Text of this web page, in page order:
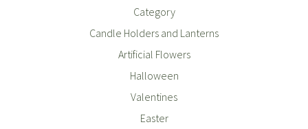
Category
Candle Holders and Lanterns
Artificial Flowers
Halloween
Valentines
Easter